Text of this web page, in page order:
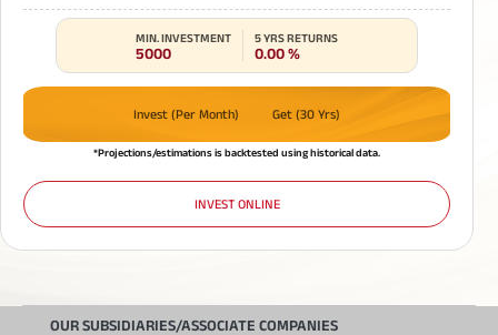
MIN. INVESTMENT
5000
5 YRS RETURNS
0.00%
Invest (Per Month) Get (30 Yrs)
*Projections/estimations is backtested using historical data.
INVEST ONLINE
OUR SUBSIDIARIES/ASSOCIATE COMPANIES